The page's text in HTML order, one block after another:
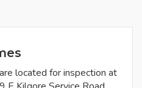
located for inspection at